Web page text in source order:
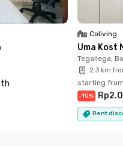
Coliving
Uma Kost
Tegallega,
2.3 km
starting
-10%
Rent